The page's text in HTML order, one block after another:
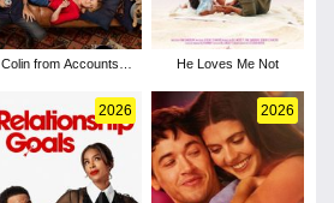
Colin from Accounts -
He Loves Me Not
2026 2026